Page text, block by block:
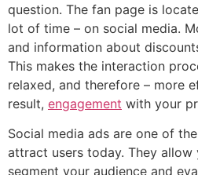
question. The fan page is
lot of time – on social media.
and information about
This makes the interaction
relaxed, and therefore – more
result, engagement with your
Social media ads are one of
attract users today. They
segment your audience and